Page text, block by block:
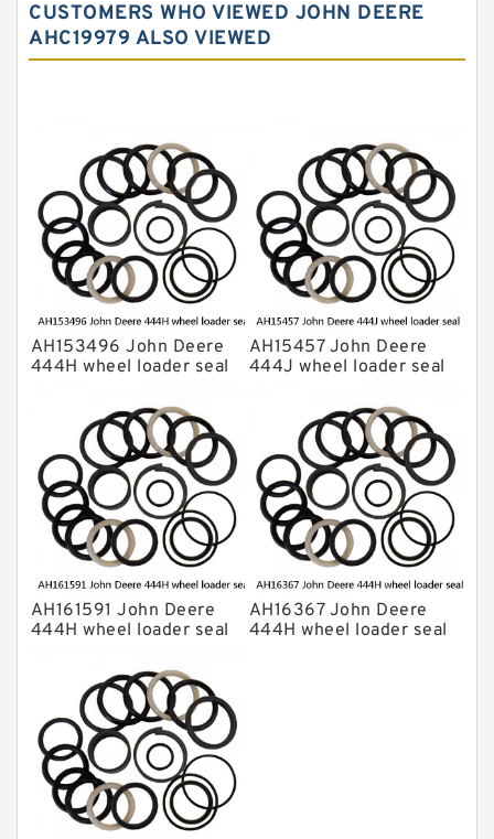
Komatsu Excavator Seal Kits
Komatsu Seal Kit
CUSTOMERS WHO VIEWED JOHN DEERE
AHC19979 ALSO VIEWED
AH153496 John Deere
444H wheel loader seal
AH15457 John Deere
444J wheel loader seal
AH161591 John Deere
444H wheel loader seal
AH16367 John Deere
444H wheel loader seal